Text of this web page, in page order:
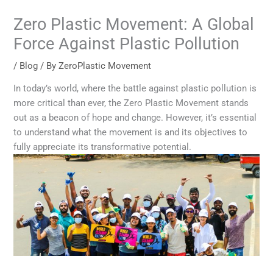
Zero Plastic Movement: A Global
Force Against Plastic Pollution
/ Blog / ByZeroPlastic Movement
In today’s world, where the battle against plastic pollution is
more critical than ever, the Zero Plastic Movement stands
out as a beacon of hope and change. However, it’s essential
to understand what the movement is and its objectives to
fully appreciate its transformative potential.